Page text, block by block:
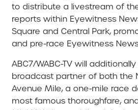
to distribute a livestream of
reports within Eyewitness
Square and Central Park,
and pre-race Eyewitness
ABC7/WABC-TV will
broadcast partner of both the
Avenue Mile, a one-mile race
most famous thoroughfare,